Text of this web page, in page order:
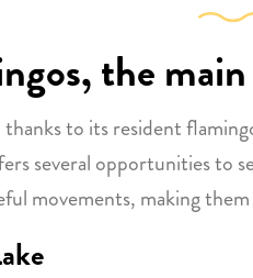
the
to its resident
several opportunities to
movements, making